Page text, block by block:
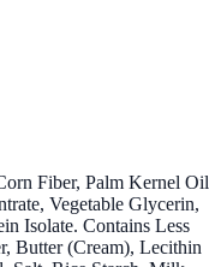
Fiber, Palm Kernel Oil
Vegetable Glycerin,
Isolate. Contains Less
Butter (Cream), Lecithin